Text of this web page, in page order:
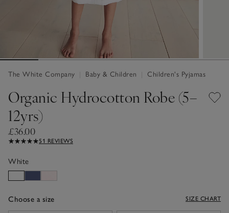
The White Company Baby & Children Children's Pyjamas
Organic Hydrocotton Robe (5–
12yrs)
£36.00
51 REVIEWS
White
Choose a size SIZE CHART